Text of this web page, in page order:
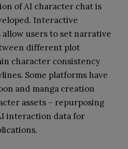
of AI character chat is
Interactive
users to set narrative
different plot
character consistency
Some platforms have
and manga creation
assets – repurposing
interaction data for